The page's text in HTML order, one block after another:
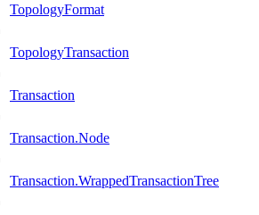
TopologyFormat
TopologyTransaction
Transaction
Transaction.Node
Transaction.WrappedTransactionTree